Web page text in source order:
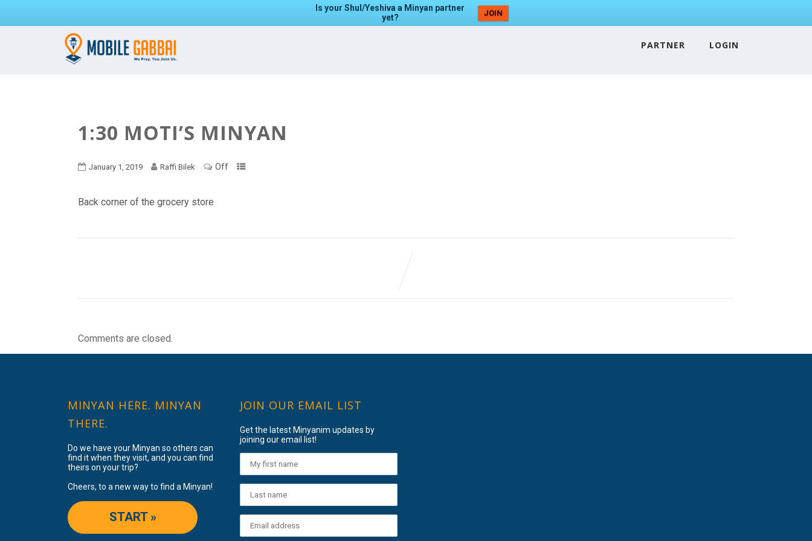
Is your Shul/Yeshiva a Minyan partner
yet?
JOIN
PARTNER LOGIN
1:30 MOTI’S MINYAN
January 1, 2019 Raffi Bilek Off
Back corner of the grocery store
Comments are closed.
MINYAN HERE. MINYAN
THERE.
Do we have your Minyan so others can
find it when they visit, and you can find
theirs on your trip?
Cheers, to a new way to find a Minyan!
START »
JOIN OUR EMAIL LIST
Get the latest Minyanim updates by
joining our email list!